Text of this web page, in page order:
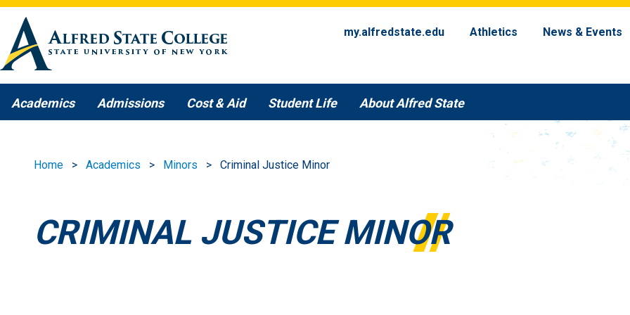
Skip to main content
my.alfredstate.edu
Athletics News & Events
Academics Admissions Cost & Aid Student Life About Alfred State
Home Academics Minors Criminal Justice Minor
CRIMINAL JUSTICE MINOR